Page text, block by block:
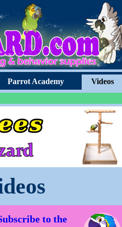
Parrot Academy Videos
to the